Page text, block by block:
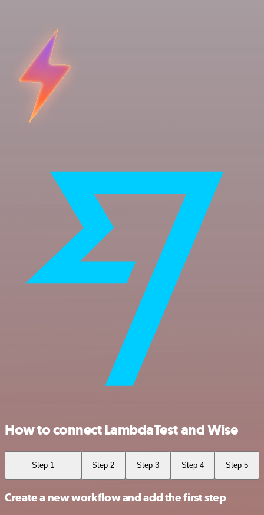
How to connect LambdaTest and Wise
Step 1 Step 2 Step 3 Step 4 Step 5
Create a new workflow and add the first step